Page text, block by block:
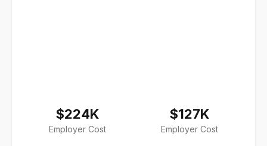
$224K
Employer Cost
$127K
Employer Cost